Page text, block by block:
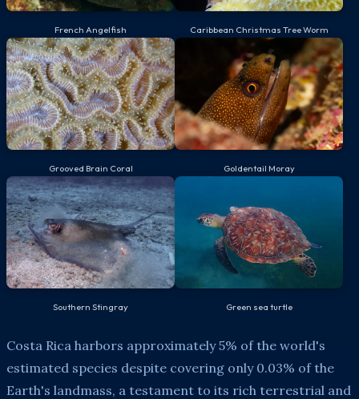
French Angelfish Caribbean Christmas Tree Worm
Grooved Brain Coral Goldentail Moray
Southern Stingray Green sea turtle
Costa Rica harbors approximately 5% of the world's
estimated species despite covering only 0.03% of the
Earth's landmass, a testament to its rich terrestrial and